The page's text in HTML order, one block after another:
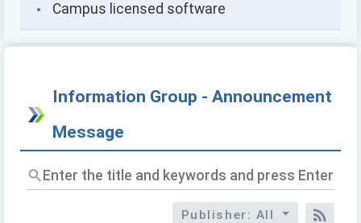
Campus licensed software
Information Group - Announcement
Message
Enter
the
Publisher: All